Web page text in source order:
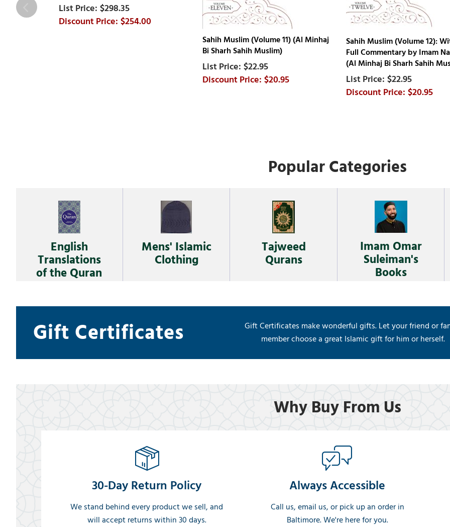
$298.35
$254.00
Sahih Muslim (Volume 11) (Al Minhaj
Bi Sharh Sahih Muslim)
$22.95
$20.95
Sahih Muslim (Volume 12):
Full Commentary by Imam
(Al Minhaj Bi Sharh Sahih
$22.95
$20.95
Popular Categories
English
Translations
of the Quran
Mens' Islamic
Clothing
Tajweed
Qurans
Imam Omar
Suleiman's
Books
Gift Certificates
Gift Certificates make wonderful gifts. Let your friend or
member choose a great Islamic gift for him or herself.
Why Buy From Us
30-Day Return Policy
We stand behind every product we sell, and
will accept returns within 30 days.
Always Accessible
Call us, email us, or pick up an order in
Baltimore. We're here for you.